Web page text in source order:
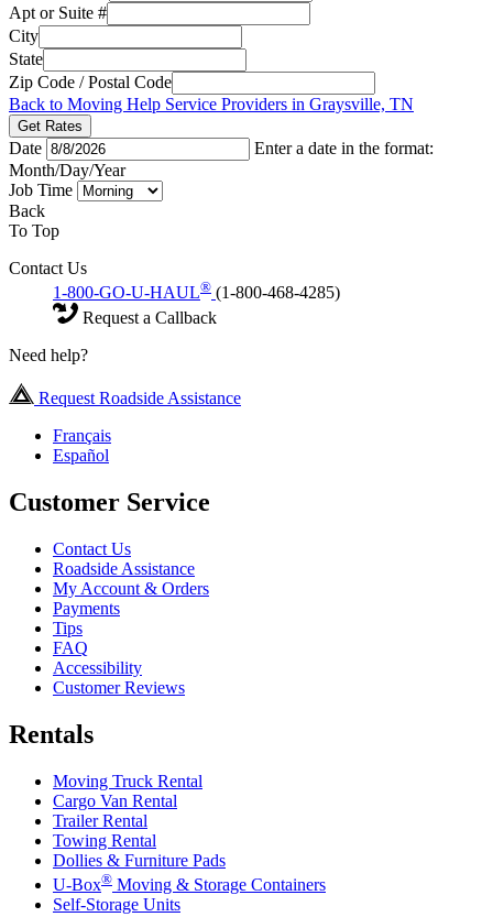
Apt or Suite #
City
State
Zip Code / Postal Code
Back to Moving Help Service Providers in Graysville, TN
Get Rates
Date
Enter a date in the format:
Month/Day/Year
Job Time
Back
To Top
Contact Us
1-800-GO-U-HAUL® (1-800-468-4285)
Request a Callback
Need help?
Request Roadside Assistance
Français
Español
Customer Service
Contact Us
Roadside Assistance
My Account & Orders
Payments
Tips
FAQ
Accessibility
Customer Reviews
Rentals
Moving Truck Rental
Cargo Van Rental
Trailer Rental
Towing Rental
Dollies & Furniture Pads
U-Box® Moving & Storage Containers
Self-Storage Units